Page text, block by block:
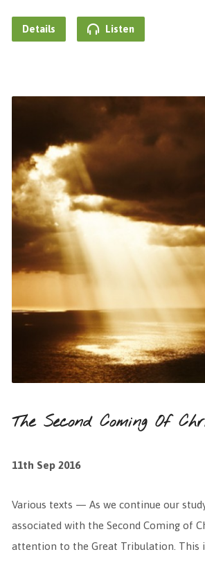
Details Listen
The Second Coming Of
11th Sep 2016
Various texts — As we continue our
associated with the Second Coming of
attention to the Great Tribulation. This